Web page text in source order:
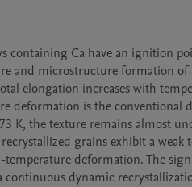
containing Ca have an ignition
and microstructure formation of
elongation increases with
deformation is the conventional
K, the texture remains almost
grains exhibit a
deformation. The
continuous dynamic